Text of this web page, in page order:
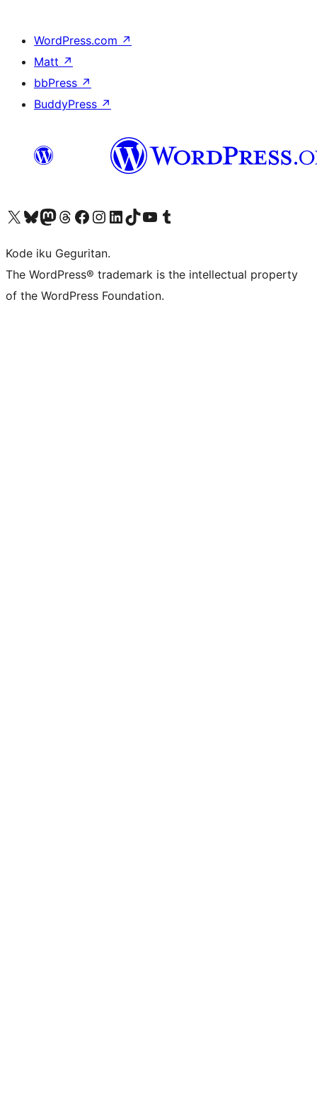
WordPress.com ↗
Matt ↗
bbPress ↗
BuddyPress ↗
Visit our X (formerly Twitter) account
Visit our Bluesky account
Visit our Mastodon account
Visit our Threads account
Visit our Facebook page
Visit our Instagram account
Visit our LinkedIn account
Visit our TikTok account
Visit our YouTube channel
Visit our Tumblr account
Kode iku Geguritan.
The WordPress® trademark is the intellectual property
of the WordPress Foundation.